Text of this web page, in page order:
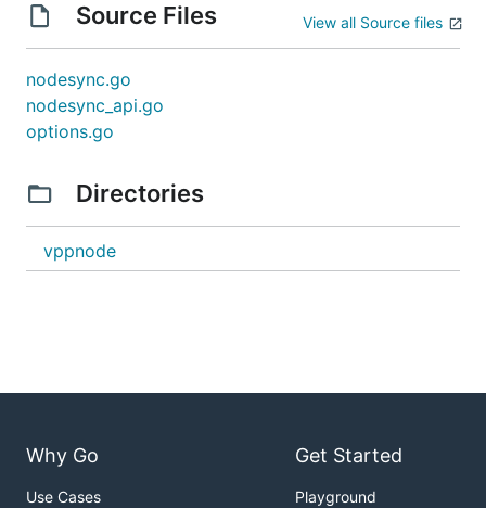
Source Files View all Source files
nodesync.go
nodesync_api.go
options.go
Directories
vppnode
Why Go
Use Cases
Get Started
Playground